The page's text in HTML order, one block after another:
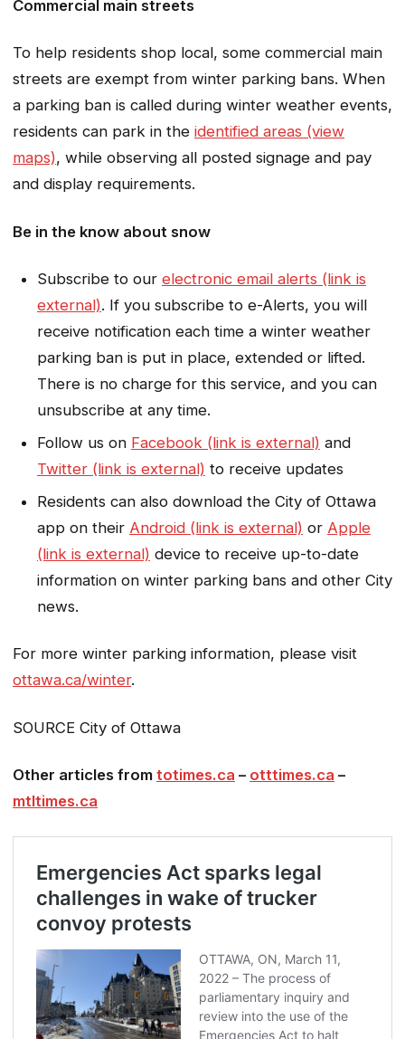
Commercial main streets
To help residents shop local, some commercial main
streets are exempt from winter parking bans. When
a parking ban is called during winter weather events,
residents can park in the identified areas (view
maps), while observing all posted signage and pay
and display requirements.
Be in the know about snow
Subscribe to our electronic email alerts (link is
external). If you subscribe to e-Alerts, you will
receive notification each time a winter weather
parking ban is put in place, extended or lifted.
There is no charge for this service, and you can
unsubscribe at any time.
Follow us on Facebook (link is external) and
Twitter (link is external) to receive updates
Residents can also download the City of Ottawa
app on their Android (link is external) or Apple
(link is external) device to receive up-to-date
information on winter parking bans and other City
news.
For more winter parking information, please visit
ottawa.ca/winter.
SOURCE City of Ottawa
Other articles from totimes.ca – otttimes.ca –
mtltimes.ca